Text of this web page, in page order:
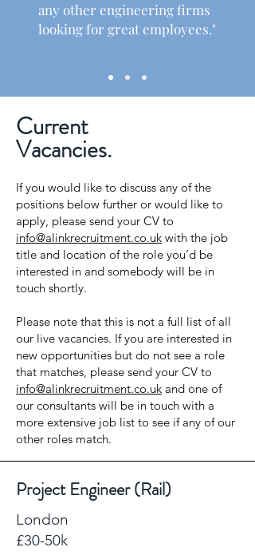
any other engineering firms
looking for great employees."
Current
Vacancies.
If you would like to discuss any of the
positions below further or would like to
apply, please send your CV to
info@alinkrecruitment.co.uk with the job
title and location of the role you’d be
interested in and somebody will be in
touch shortly.
Please note that this is not a full list of all
our live vacancies. If you are interested in
new opportunities but do not see a role
that matches, please send your CV to
info@alinkrecruitment.co.uk and one of
our consultants will be in touch with a
more extensive job list to see if any of our
other roles match.
Project Engineer (Rail)
London
£30-50k